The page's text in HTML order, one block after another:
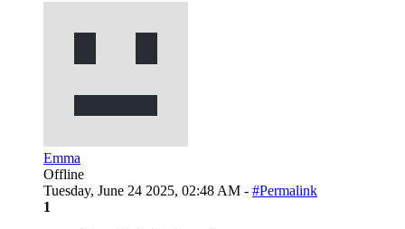
Emma
Offline
Tuesday, June 24 2025, 02:48 AM - #Permalink
1